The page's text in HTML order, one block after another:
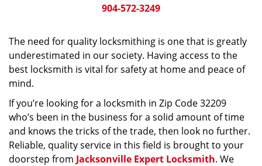
904-572-3249
The need for quality locksmithing is one that is greatly
underestimated in our society. Having access to the
best locksmith is vital for safety at home and peace of
mind.
If you’re looking for a locksmith in Zip Code 32209
who’s been in the business for a solid amount of time
and knows the tricks of the trade, then look no further.
Reliable, quality service in this field is brought to your
doorstep from Jacksonville Expert Locksmith. We